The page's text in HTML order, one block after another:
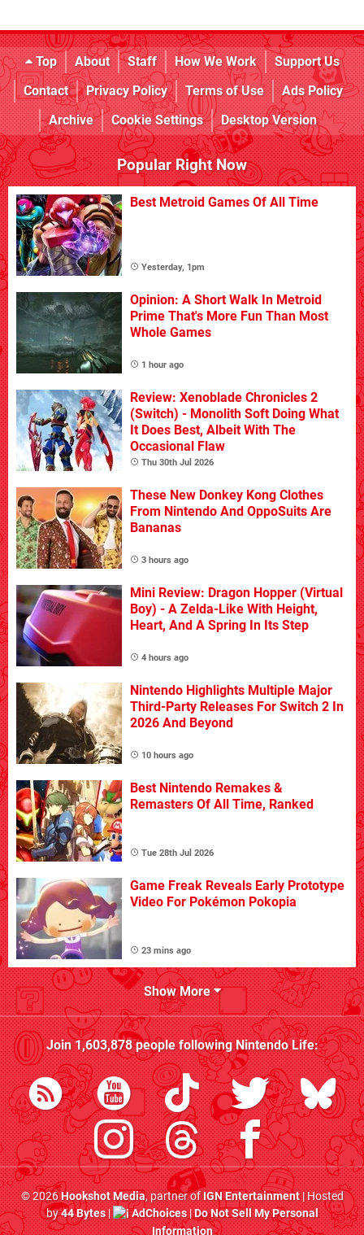
Top About Staff How We Work
Support Us
Contact
Privacy Policy Terms of Use
Ads Policy
Archive
Cookie Settings Desktop Version
Popular Right Now
Best Metroid Games Of All Time
Yesterday, 1pm
Opinion: A Short Walk In Metroid
Prime That's More Fun Than Most
Whole Games
1 hour ago
Review: Xenoblade Chronicles 2
(Switch) - Monolith Soft Doing What
It Does Best, Albeit With The
Occasional Flaw
Thu 30th Jul 2026
These New Donkey Kong Clothes
From Nintendo And OppoSuits Are
Bananas
3 hours ago
Mini Review: Dragon Hopper (Virtual
Boy) - A Zelda-Like With Height,
Heart, And A Spring In Its Step
4 hours ago
Nintendo Highlights Multiple Major
Third-Party Releases For Switch 2 In
2026 And Beyond
10 hours ago
Best Nintendo Remakes &
Remasters Of All Time, Ranked
Tue 28th Jul 2026
Game Freak Reveals Early Prototype
Video For Pokémon Pokopia
23 mins ago
Show More
Join1,603,878people followingNintendo Life:
© 2026Hookshot Media, partner ofIGN Entertainment| Hosted
by44 Bytes| AdChoices|Do Not Sell My Personal
Information